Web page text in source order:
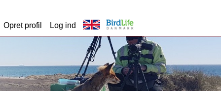
Opret profil Log ind